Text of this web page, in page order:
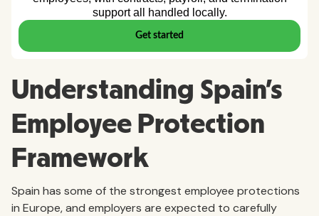
Understanding Spain's
Employee Protection
Framework
Spain has some of the strongest employee protections
in Europe, and employers are expected to carefully